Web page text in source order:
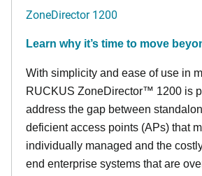
ZoneDirector 1200
Learn why it’s time to move
With simplicity and ease of use in
RUCKUS ZoneDirector™ 1200 is
address the gap between
deficient access points (APs) that
individually managed and the
end enterprise systems that are